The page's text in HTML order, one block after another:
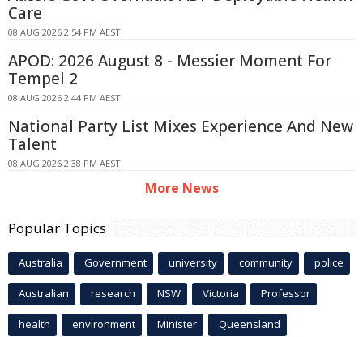
Care
08 AUG 2026 2:54 PM AEST
APOD: 2026 August 8 - Messier Moment For
Tempel 2
08 AUG 2026 2:44 PM AEST
National Party List Mixes Experience And New
Talent
08 AUG 2026 2:38 PM AEST
More News
Popular Topics
Australia Government university community police
Australian research NSW Victoria Professor
health environment Minister Queensland